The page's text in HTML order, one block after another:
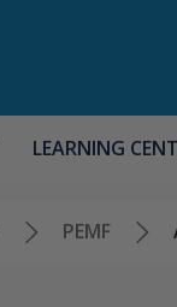
LEARNING
PEMF